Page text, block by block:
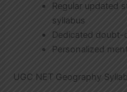
Regular updated
syllabus
Dedicated
Personalized
UGC NET Geography